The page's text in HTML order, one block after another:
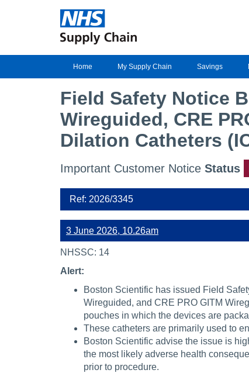
Home My Supply Chain Savings
Field Safety Notice
Wireguided, CRE
Dilation Catheters
Important Customer Notice Status
Ref: 2026/3345
3 June 2026, 10.26am
NHSSC: 14
Alert:
Boston Scientific has issued Field
Wireguided, and CRE PRO GITM
pouches in which the devices are
These catheters are primarily used to
Boston Scientific advise the issue is
the most likely adverse health
prior to procedure.